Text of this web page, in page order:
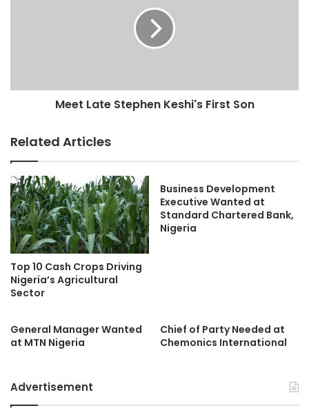
Meet Late Stephen Keshi's First Son
Related Articles
Top 10 Cash Crops Driving
Nigeria’s Agricultural
Sector
Business Development
Executive Wanted at
Standard Chartered Bank,
Nigeria
General Manager Wanted
at MTN Nigeria
Chief of Party Needed at
Chemonics International
Advertisement